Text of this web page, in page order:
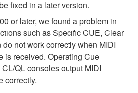
fixed in a later version.
or later, we found a problem in
such as Specific CUE, Clear
not work correctly when MIDI
is received. Operating Cue
QL consoles output MIDI
correctly.